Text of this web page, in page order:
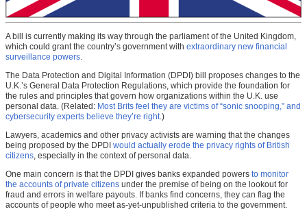
A bill is currently making its way through the parliament of the United Kingdom,
which could grant the country’s government with extraordinary new financial
surveillance powers.
The Data Protection and Digital Information (DPDI) bill proposes changes to the
U.K.’s General Data Protection Regulations, which provide the foundation for
the rules and principles that govern how organizations within the U.K. use
personal data. (Related: Most Brits feel they are victims of “sonic snooping,” and
cybersecurity experts believe they’re right.)
Lawyers, academics and other privacy activists are warning that the changes
being proposed by the DPDI would actually erode the privacy rights of British
citizens, especially in the context of personal data.
One main concern is that the DPDI gives banks expanded powers to monitor
the accounts of private citizens under the premise of being on the lookout for
fraud and errors in welfare payouts. If banks find concerns, they can flag the
accounts of people who meet as-yet-unpublished criteria to the government.